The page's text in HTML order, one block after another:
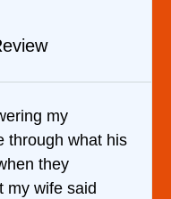
Review
dealing with David.
the day after I
dryer within less
extremely